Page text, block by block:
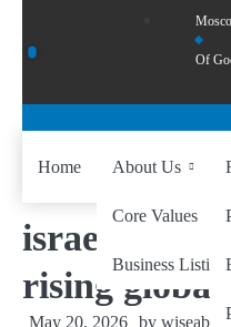
Of
Home About Us
Core Values
Business Listing
israel
rising global
May 20, 2026 by